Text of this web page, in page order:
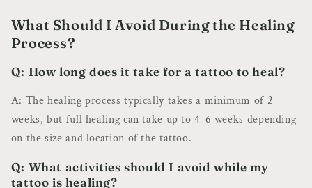
What Should I Avoid During the Healing
Process?
Q: How long does it take for a tattoo to heal?
A: The healing process typically takes a minimum of 2
weeks, but full healing can take up to 4-6 weeks depending
on the size and location of the tattoo.
Q: What activities should I avoid while my
tattoo is healing?